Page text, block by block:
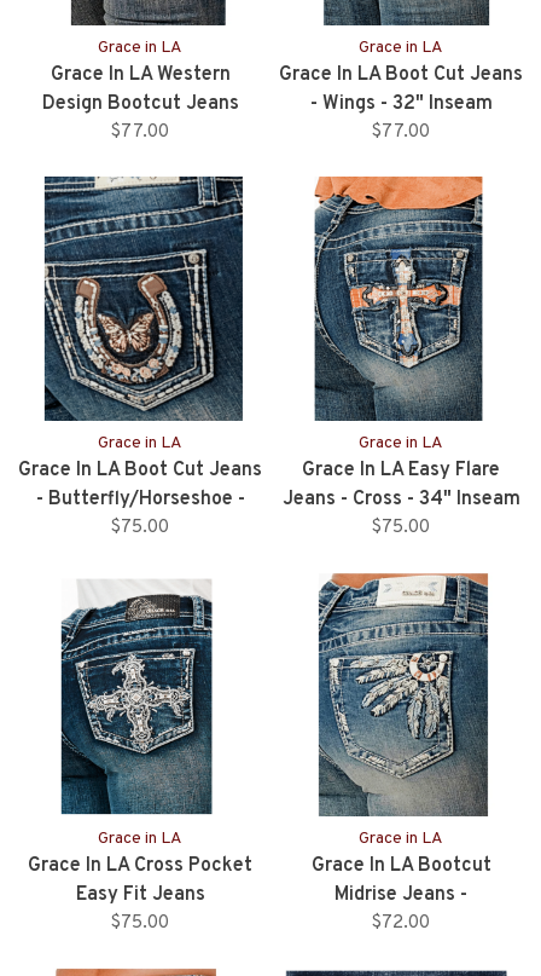
Grace in LA
Grace In LA Western
Design Bootcut Jeans
$77.00
Grace in LA
Grace In LA Boot Cut Jeans
- Wings - 32" Inseam
$77.00
Grace in LA
Grace In LA Boot Cut Jeans
- Butterfly/Horseshoe -
32" Inseam
$75.00
Grace in LA
Grace In LA Easy Flare
Jeans - Cross - 34" Inseam
$75.00
Grace in LA
Grace In LA Cross Pocket
Easy Fit Jeans
$75.00
Grace in LA
Grace In LA Bootcut
Midrise Jeans -
Feather/Horseshoe -
$72.00